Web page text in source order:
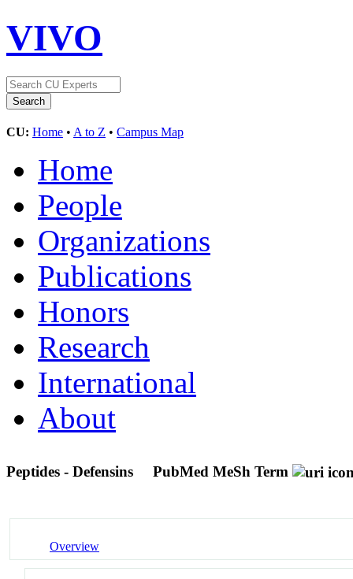
VIVO
CU: Home • A to Z • Campus Map
Home
People
Organizations
Publications
Honors
Research
International
About
Peptides - Defensins PubMed MeSh Term
Overview